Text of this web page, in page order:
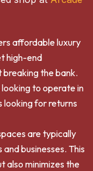
affordable luxury
high-end
the bank.
to operate in
looking for returns
are typically
businesses. This
also minimizes the